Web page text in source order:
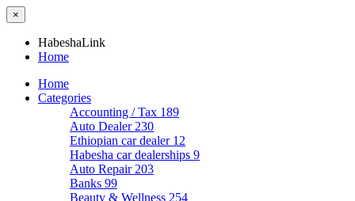
×
HabeshaLink
Home
Home
Categories
Accounting / Tax 189
Auto Dealer 230
Ethiopian car dealer 12
Habesha car dealerships 9
Auto Repair 203
Banks 99
Beauty & Wellness 254